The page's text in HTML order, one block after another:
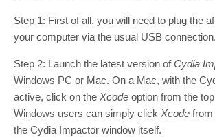
Step 1: First of all, you will need to plug the
your computer via the usual USB connection.
Step 2: Launch the latest version ofCydia
Windows PC or Mac. On a Mac, with the
active, click on the Xcode option from the
Windows users can simply click Xcode from
the Cydia Impactor window itself.